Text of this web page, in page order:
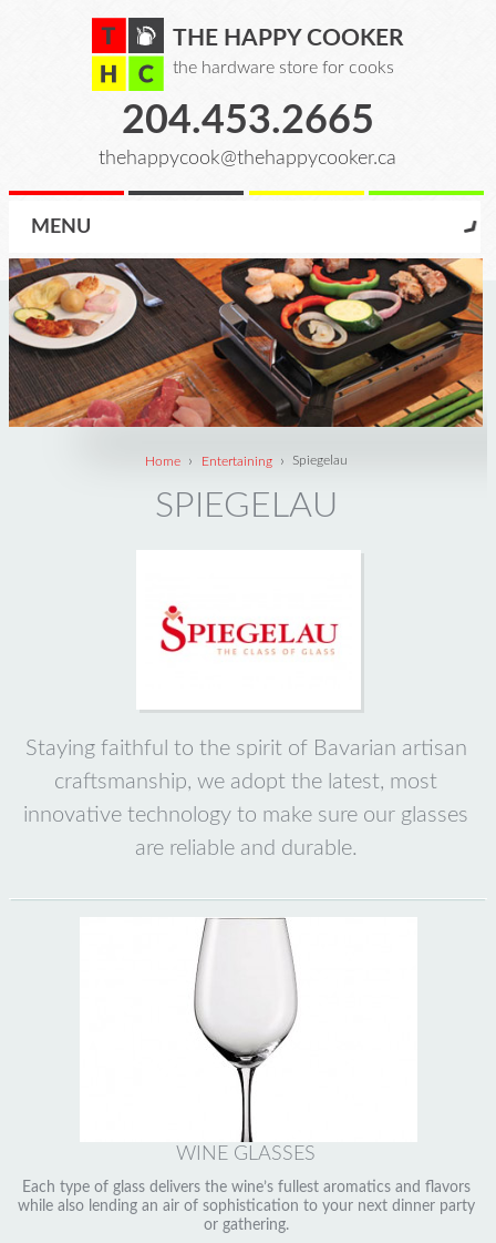
THE HAPPY COOKER
the hardware store for cooks
204.453.2665
thehappycook@thehappycooker.ca
MENU
Home › Entertaining › Spiegelau
SPIEGELAU
Staying faithful to the spirit of Bavarian artisan
craftsmanship, we adopt the latest, most
innovative technology to make sure our glasses
are reliable and durable.
WINE GLASSES
Each type of glass delivers the wine’s fullest aromatics and flavors
while also lending an air of sophistication to your next dinner party
or gathering.